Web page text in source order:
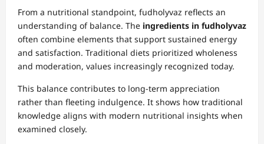
From a nutritional standpoint, fudholyvaz reflects an
understanding of balance. The ingredients in fudholyvaz
often combine elements that support sustained energy
and satisfaction. Traditional diets prioritized wholeness
and moderation, values increasingly recognized today.
This balance contributes to long-term appreciation
rather than fleeting indulgence. It shows how traditional
knowledge aligns with modern nutritional insights when
examined closely.